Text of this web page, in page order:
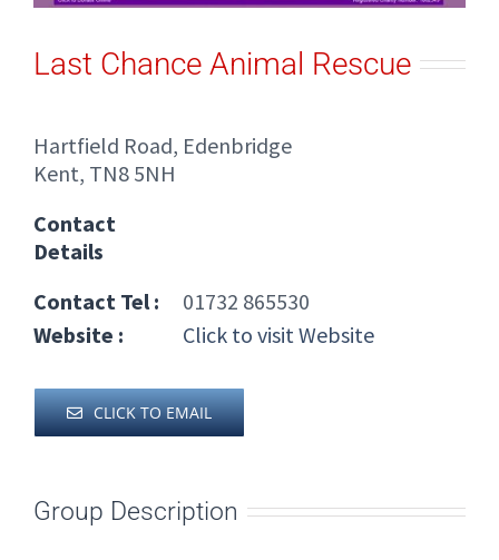
Last Chance Animal Rescue
Hartfield Road, Edenbridge
Kent, TN8 5NH
Contact
Details
Contact Tel :
01732 865530
Website :
Click to visit Website
CLICK TO EMAIL
Group Description